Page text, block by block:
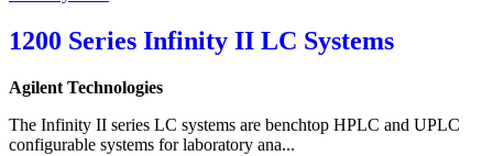
1200 Series Infinity II LC Systems
Agilent Technologies
The Infinity II series LC systems are benchtop HPLC and UPLC
configurable systems for laboratory ana...